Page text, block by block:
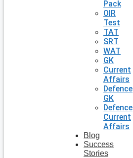
Pack
OIR
Test
TAT
SRT
WAT
GK
Current
Affairs
Defence
GK
Defence
Current
Affairs
Blog
Success
Stories